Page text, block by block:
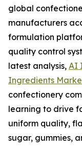
global
manufacturers
formulation
quality control
latest analysis, AI
Ingredients
confectionery
learning to drive
uniform quality,
sugar, gummies,